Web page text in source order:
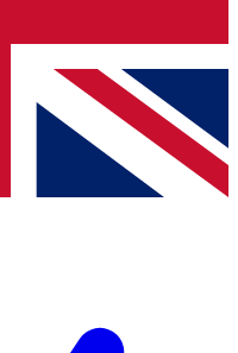
from other Future
Terms & Conditionsand
Privacy